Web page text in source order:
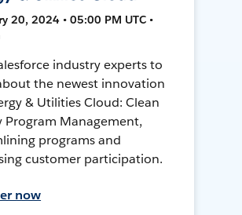
20, 2024 • 05:00 PM UTC •
industry experts to
the newest innovation
& Utilities Cloud: Clean
Program Management,
programs and
customer participation.
now